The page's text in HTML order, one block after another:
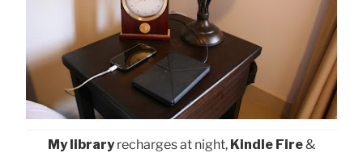
My libraryrecharges at night, Kindle Fire&